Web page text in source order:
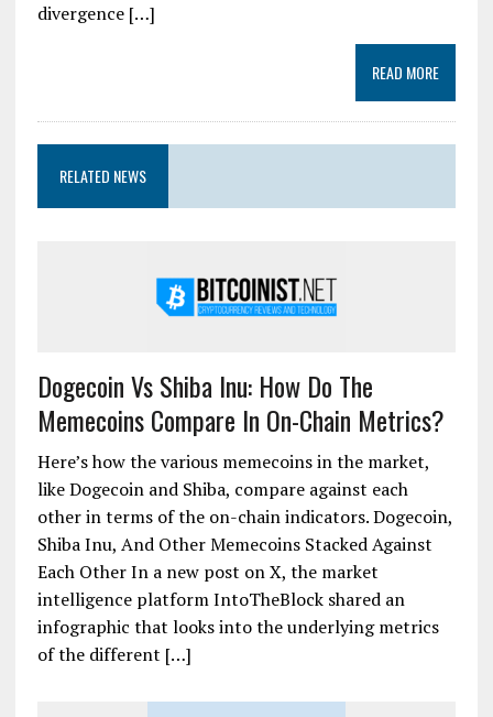
divergence […]
READ MORE
RELATED NEWS
Dogecoin Vs Shiba Inu: How Do The
Memecoins Compare In On-Chain Metrics?
Here’s how the various memecoins in the market,
like Dogecoin and Shiba, compare against each
other in terms of the on-chain indicators. Dogecoin,
Shiba Inu, And Other Memecoins Stacked Against
Each Other In a new post on X, the market
intelligence platform IntoTheBlock shared an
infographic that looks into the underlying metrics
of the different […]